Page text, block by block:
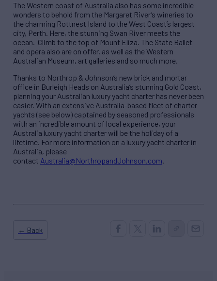
The Western coast of Australia also has some incredible
wonders to behold from​ the Margaret River​’s wineries to
the charming Rottnest Island to the West Coast’s largest
city, Perth. Here, the stunning Swan River meets the
ocean. Climb to the top of Mount Eliza. The State Ballet
and opera also are on offer, as well as the Western
Australian Museum, art galleries and so much more.
Thanks to Northrop & Johnson’s new brick and mortar
office in Burleigh Heads on Australia’s stunning ​Gold ​Coast,
planning your Australian luxury yacht charter has never been
easier. With an extensive Australia-based fleet of charter
yachts (see below) captained by seasoned professionals
with an incredible amount of local experience, your
Australia luxury yacht charter will be the holiday of a
lifetime. For more information on a luxury yacht charter in
Australia, please
contact Australia@NorthropandJohnson.com.
← Back